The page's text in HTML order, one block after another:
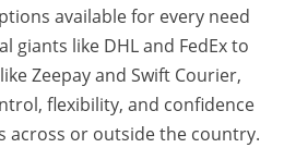
available for every need
giants like DHL and FedEx to
Zeepay and Swift Courier,
flexibility, and confidence
across or outside the country.